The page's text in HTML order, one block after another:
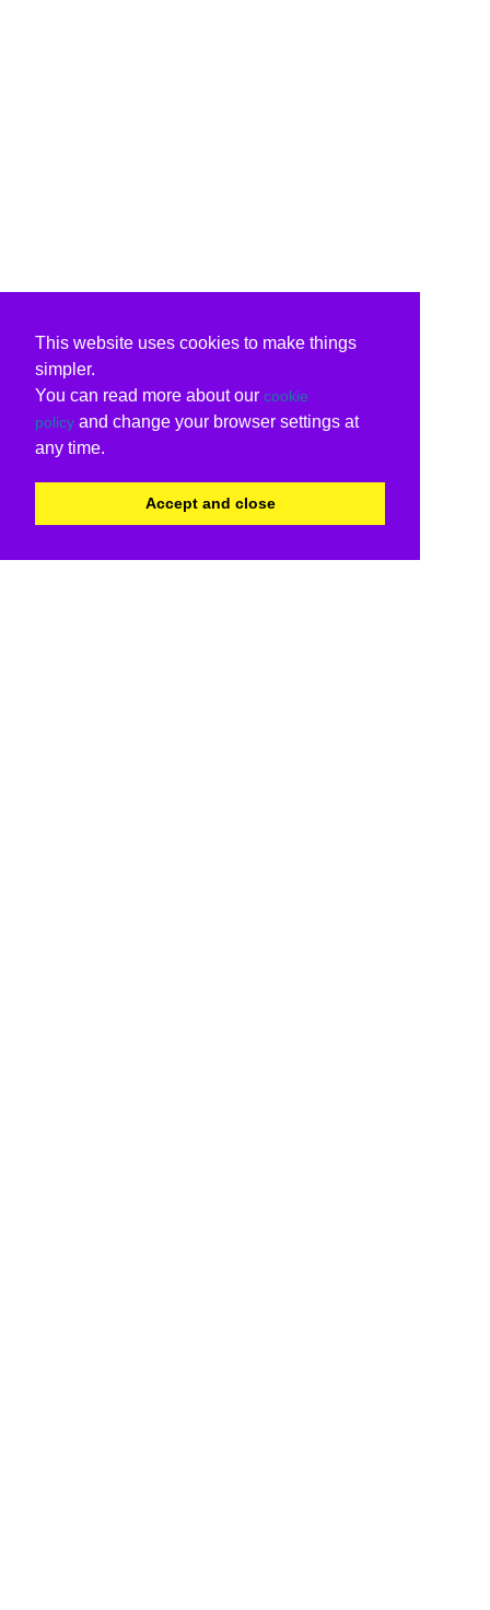
This website uses cookies to make things
simpler.
You can read more about our cookie
policy and change your browser settings at
any time.
Accept and close